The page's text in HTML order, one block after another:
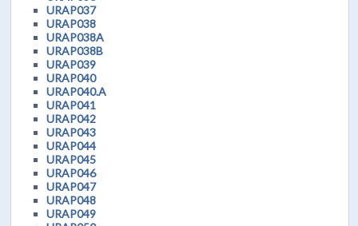
URAP037
URAP038
URAP038A
URAP038B
URAP039
URAP040
URAP040.A
URAP041
URAP042
URAP043
URAP044
URAP045
URAP046
URAP047
URAP048
URAP049